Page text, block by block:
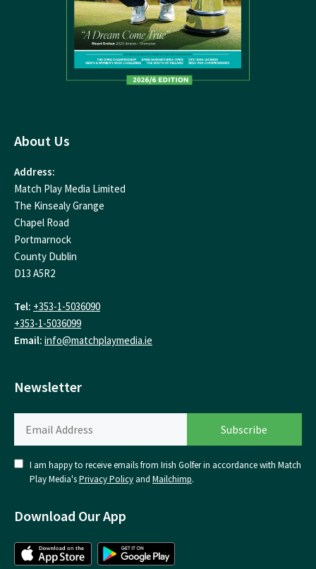
About Us
Address:
Match Play Media Limited
The Kinsealy Grange
Chapel Road
Portmarnock
County Dublin
D13 A5R2
Tel: +353-1-5036090
+353-1-5036099
Email: info@matchplaymedia.ie
Newsletter
I am happy to receive emails from Irish Golfer in accordance with Match
Play Media'sPrivacy Policy and Mailchimp.
Download Our App